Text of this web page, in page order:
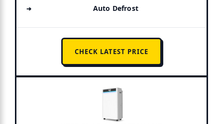
Auto Defrost
CHECK LATEST PRICE